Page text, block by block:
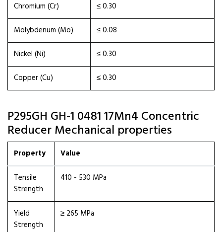
Chromium (Cr)
≤ 0.30
Molybdenum (Mo)
≤ 0.08
Nickel (Ni)
≤ 0.30
Copper (Cu)
≤ 0.30
P295GH GH-1 0481 17Mn4 Concentric
Reducer Mechanical properties
Property Value
Tensile
Strength
410 - 530 MPa
Yield
Strength
≥ 265 MPa